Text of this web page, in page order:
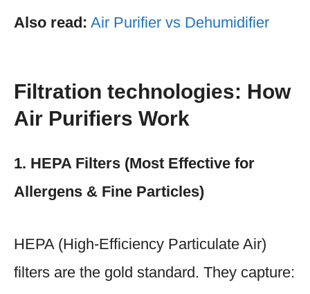
Also read: Air Purifier vs Dehumidifier
Filtration technologies: How
Air Purifiers Work
1. HEPA Filters (Most Effective for
Allergens & Fine Particles)
HEPA (High-Efficiency Particulate Air)
filters are the gold standard. They capture: